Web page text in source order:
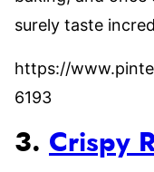
surely taste
https://
6193
3. Crispy